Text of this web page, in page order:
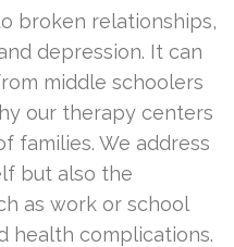
broken relationships,
depression. It can
middle schoolers
our therapy centers
families. We address
but also the
as work or school
health complications.